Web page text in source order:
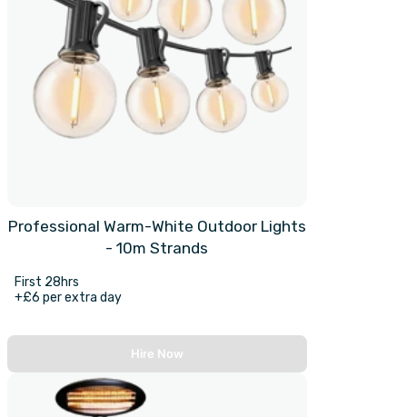
Professional Warm-White Outdoor Lights
- 10m Strands
First 28hrs
+£6 per extra day
Hire Now